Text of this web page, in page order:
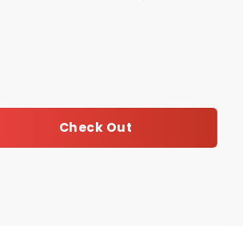
logo, Carolina Panthers png
Check Out